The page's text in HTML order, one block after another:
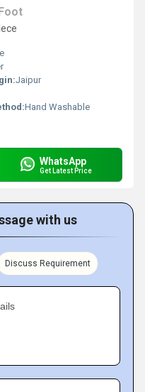
Jaipur
Hand Washable
WhatsApp
Get Latest Price
with us
Discuss Requirement